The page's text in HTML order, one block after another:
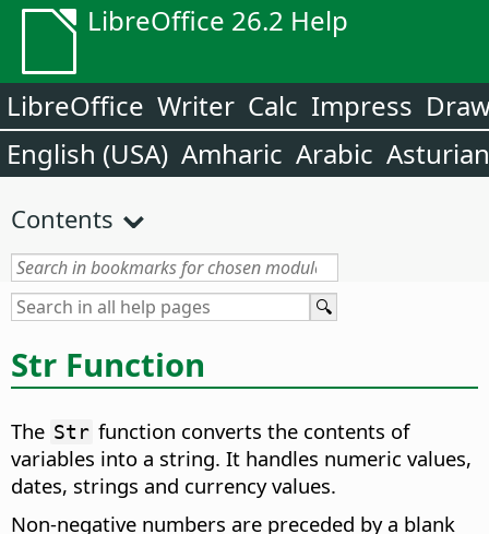
LibreOffice 26.2 Help
LibreOffice Writer Calc Impress
English (USA) Amharic Arabic Asturian
Contents
Str Function
The Str function converts the contents of
variables into a string. It handles numeric values,
dates, strings and currency values.
Non-negative numbers are preceded by a blank